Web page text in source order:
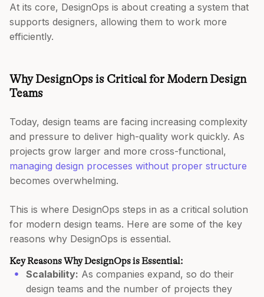
At its core, DesignOps is about creating a system that
supports designers, allowing them to work more
efficiently.
Why DesignOps is Critical for Modern Design
Teams
Today, design teams are facing increasing complexity
and pressure to deliver high-quality work quickly. As
projects grow larger and more cross-functional,
managing design processes without proper structure
becomes overwhelming.
This is where DesignOps steps in as a critical solution
for modern design teams. Here are some of the key
reasons why DesignOps is essential.
Key Reasons Why DesignOps is Essential:
Scalability: As companies expand, so do their
design teams and the number of projects they